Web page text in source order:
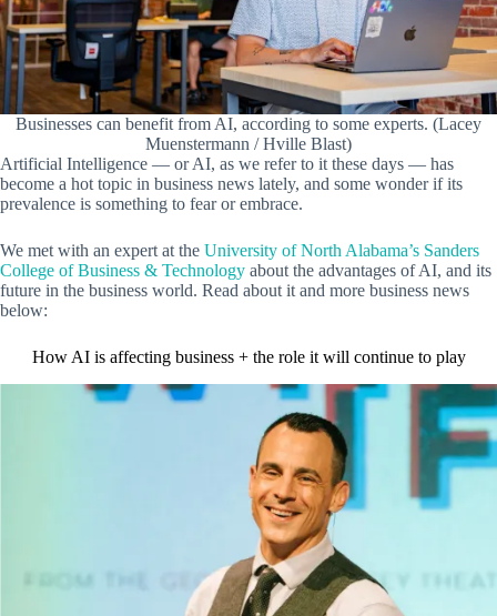
Businesses can benefit from AI, according to some experts. (Lacey
Muenstermann / Hville Blast)
Artificial Intelligence — or AI, as we refer to it these days — has
become a hot topic in business news lately, and some wonder if its
prevalence is something to fear or embrace.
We met with an expert at the University of North Alabama’s Sanders
College of Business & Technology about the advantages of AI, and its
future in the business world. Read about it and more business news
below:
How AI is affecting business + the role it will continue to play